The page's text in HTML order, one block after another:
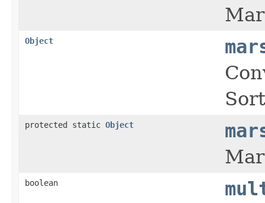
Object
protected static Object
boolean